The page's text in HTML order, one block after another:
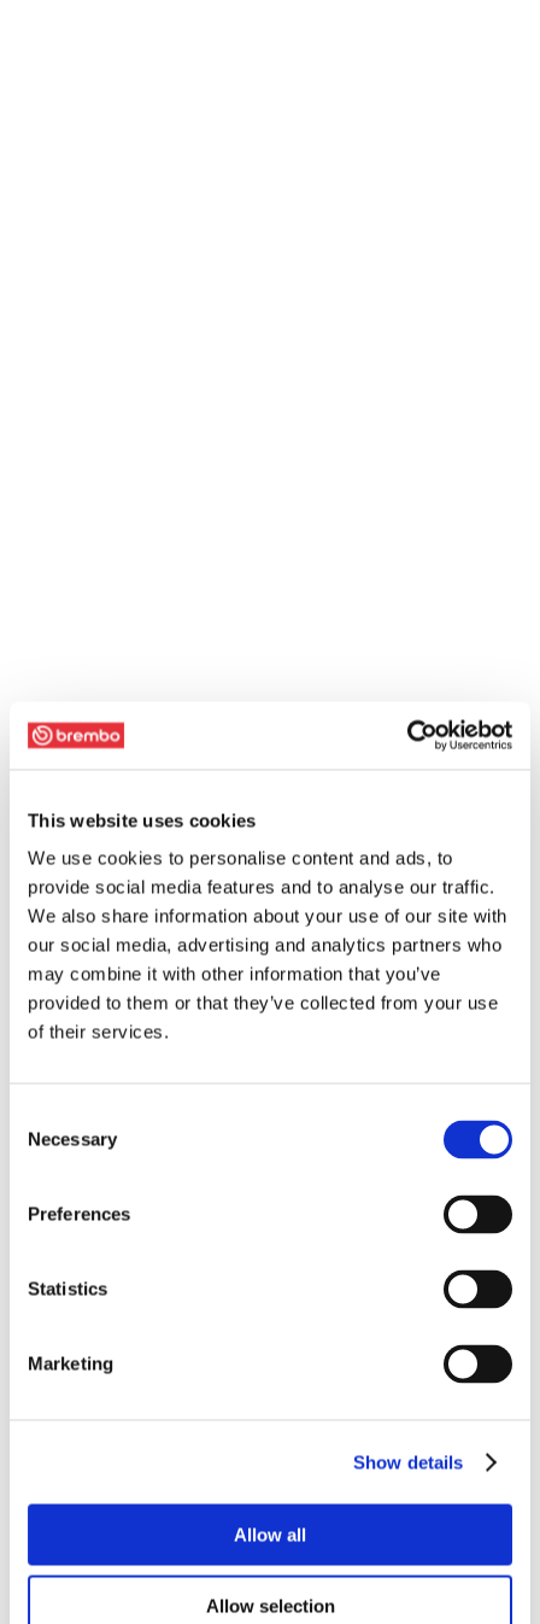
This website uses cookies
We use cookies to personalise content and ads, to
provide social media features and to analyse our traffic.
We also share information about your use of our site with
our social media, advertising and analytics partners who
may combine it with other information that you’ve
provided to them or that they’ve collected from your use
of their services.
Selection
Necessary
Preferences
Statistics
Marketing
Show details
Allow all
Allow selection